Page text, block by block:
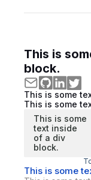
This is
block.
This is some
This is some
This is some
text inside
of a div
block.
This is some